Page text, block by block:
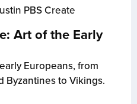
PBS Create
Art of the Early
Europeans, from
Byzantines to Vikings.